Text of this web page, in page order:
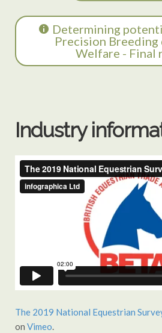
Determining
Precision Breeding
Welfare - Final
Industry
The 2019 National Equestrian
on Vimeo.